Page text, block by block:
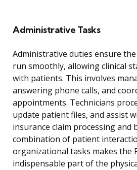
Administrative Tasks
Administrative duties ensure the
run smoothly, allowing clinical
with patients. This involves
answering phone calls, and
appointments. Technicians
update patient files, and assist
insurance claim processing and
combination of patient
organizational tasks makes the
indispensable part of the